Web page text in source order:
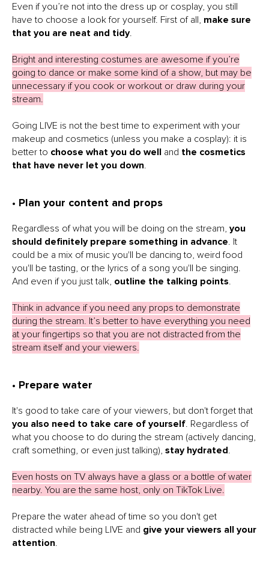
Even if you’re not into the dress up or cosplay, you still
have to choose a look for yourself. First of all, make sure
that you are neat and tidy.
Bright and interesting costumes are awesome if you’re
going to dance or make some kind of a show, but may be
unnecessary if you cook or workout or draw during your
stream.
Going LIVE is not the best time to experiment with your
makeup and cosmetics (unless you make a cosplay): it is
better to choose what you do well and the cosmetics
that have never let you down.
• Plan your content and props
Regardless of what you will be doing on the stream, you
should definitely prepare something in advance. It
could be a mix of music you'll be dancing to, weird food
you'll be tasting, or the lyrics of a song you'll be singing.
And even if you just talk, outline the talking points.
Think in advance if you need any props to demonstrate
during the stream. It’s better to have everything you need
at your fingertips so that you are not distracted from the
stream itself and your viewers.
• Prepare water
It's good to take care of your viewers, but don't forget that
you also need to take care of yourself. Regardless of
what you choose to do during the stream (actively dancing,
craft something, or even just talking), stay hydrated.
Even hosts on TV always have a glass or a bottle of water
nearby. You are the same host, only on TikTok Live.
Prepare the water ahead of time so you don't get
distracted while being LIVE and give your viewers all your
attention.